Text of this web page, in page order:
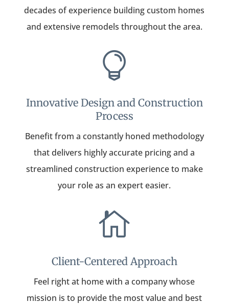
decades of experience building custom homes
and extensive remodels throughout the area.

Innovative Design and Construction
Process
Benefit from a constantly honed methodology
that delivers highly accurate pricing and a
streamlined construction experience to make
your role as an expert easier.

Client-Centered Approach
Feel right at home with a company whose
mission is to provide the most value and best